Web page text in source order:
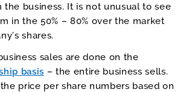
business. It is not unusual to see
in the 50% – 80% over the market
shares.
sales are done on the
basis – the entire business sells.
price per share numbers based on